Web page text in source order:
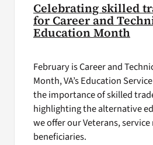
Celebrating skilled
for Career and
Education Month
February is Career and
Month, VA’s Education
the importance of skilled
highlighting the alternative
we offer our Veterans,
beneficiaries.